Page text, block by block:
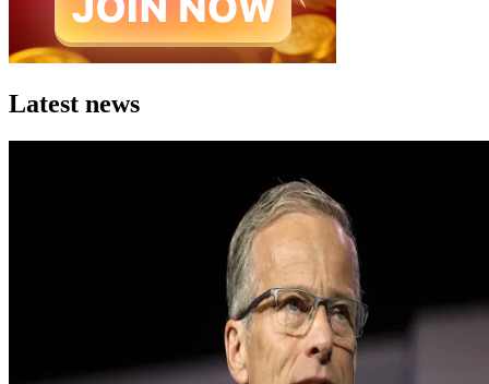
Latest news